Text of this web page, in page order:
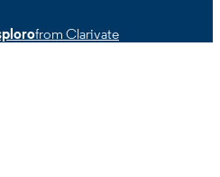
from Clarivate